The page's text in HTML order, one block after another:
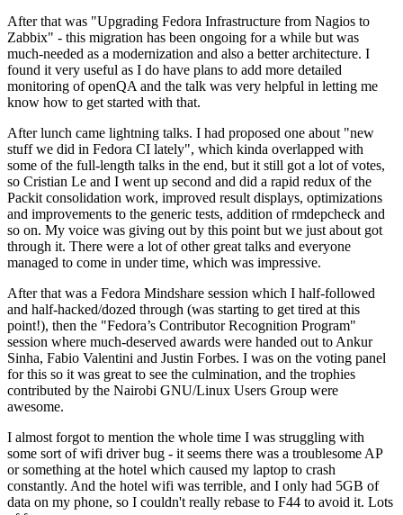
After that was "Upgrading Fedora Infrastructure from Nagios to
Zabbix" - this migration has been ongoing for a while but was
much-needed as a modernization and also a better architecture. I
found it very useful as I do have plans to add more detailed
monitoring of openQA and the talk was very helpful in letting me
know how to get started with that.
After lunch came lightning talks. I had proposed one about "new
stuff we did in Fedora CI lately", which kinda overlapped with
some of the full-length talks in the end, but it still got a lot of votes,
so Cristian Le and I went up second and did a rapid redux of the
Packit consolidation work, improved result displays, optimizations
and improvements to the generic tests, addition of rmdepcheck and
so on. My voice was giving out by this point but we just about got
through it. There were a lot of other great talks and everyone
managed to come in under time, which was impressive.
After that was a Fedora Mindshare session which I half-followed
and half-hacked/dozed through (was starting to get tired at this
point!), then the "Fedora’s Contributor Recognition Program"
session where much-deserved awards were handed out to Ankur
Sinha, Fabio Valentini and Justin Forbes. I was on the voting panel
for this so it was great to see the culmination, and the trophies
contributed by the Nairobi GNU/Linux Users Group were
awesome.
I almost forgot to mention the whole time I was struggling with
some sort of wifi driver bug - it seems there was a troublesome AP
or something at the hotel which caused my laptop to crash
constantly. And the hotel wifi was terrible, and I only had 5GB of
data on my phone, so I couldn't really rebase to F44 to avoid it. Lots